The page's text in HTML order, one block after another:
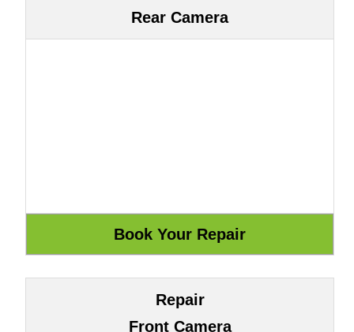
Rear Camera
Repair
Front Camera